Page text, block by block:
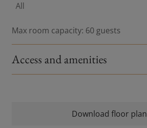
All
Max room capacity: 60 guests
Access and amenities
Download floor plan